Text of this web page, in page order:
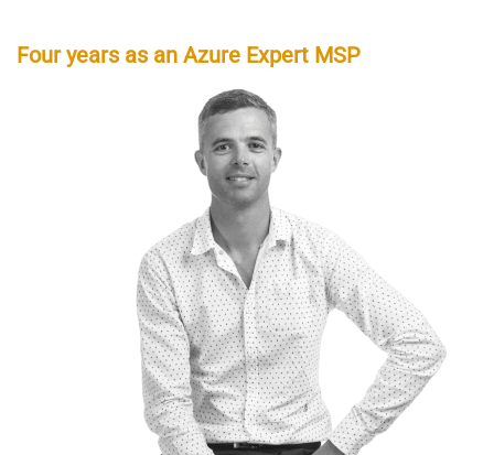
Four years as an Azure Expert MSP